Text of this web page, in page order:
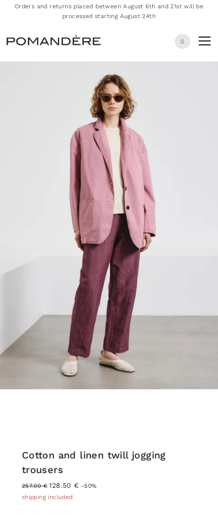
Orders and returns placed between August 6th and 21st will be
processed starting August 24th
0
Cotton and linen twill jogging
trousers
257.00 € 128.50 € -50%
shipping included